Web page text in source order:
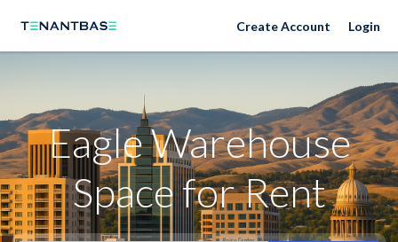
Neighborhoods Create Account Login
Eagle Warehouse
Space for Rent